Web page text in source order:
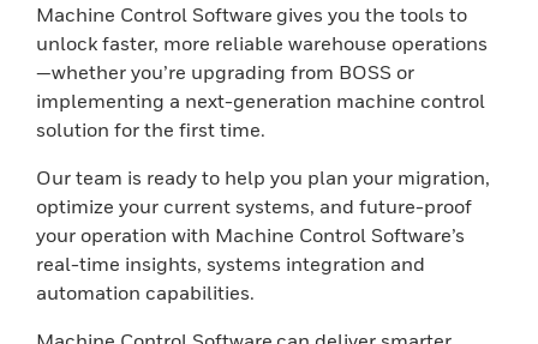
Machine Control Software gives you the tools to
unlock faster, more reliable warehouse operations
—whether you’re upgrading from BOSS or
implementing a next-generation machine control
solution for the first time.
Our team is ready to help you plan your migration,
optimize your current systems, and future-proof
your operation with Machine Control Software’s
real-time insights, systems integration and
automation capabilities.